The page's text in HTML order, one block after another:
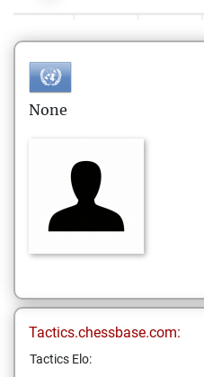
None
Tactics.chessbase.com:
Tactics Elo: